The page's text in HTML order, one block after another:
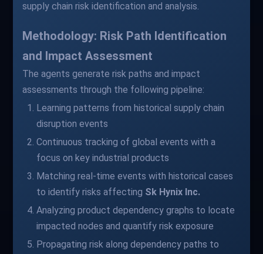
supply chain risk identification and analysis.
Methodology: Risk Path Identification
and Impact Assessment
The agents generate risk paths and impact
assessments through the following pipeline:
Learning patterns from historical supply chain
disruption events
Continuous tracking of global events with a
focus on key industrial products
Matching real-time events with historical cases
to identify risks affecting Sk Hynix Inc.
Analyzing product dependency graphs to locate
impacted nodes and quantify risk exposure
Propagating risk along dependency paths to